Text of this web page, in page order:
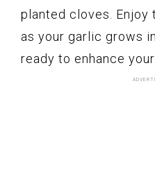
planted cloves. Enjoy
as your garlic grows
ready to enhance